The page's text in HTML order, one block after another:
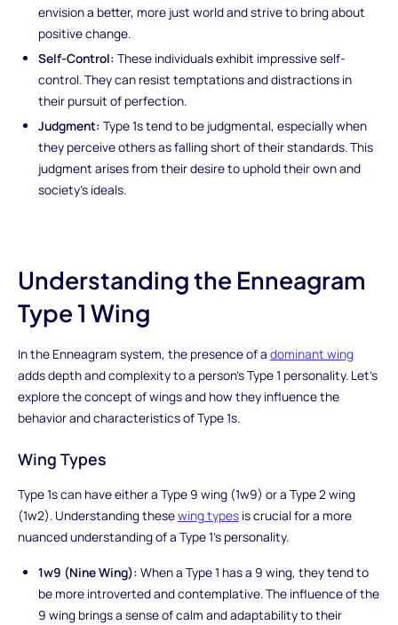
envision a better, more just world and strive to bring about
positive change.
Self-Control: These individuals exhibit impressive self-
control. They can resist temptations and distractions in
their pursuit of perfection.
Judgment: Type 1s tend to be judgmental, especially when
they perceive others as falling short of their standards. This
judgment arises from their desire to uphold their own and
society's ideals.
Understanding the Enneagram
Type 1 Wing
In the Enneagram system, the presence of a dominant wing
adds depth and complexity to a person's Type 1 personality. Let's
explore the concept of wings and how they influence the
behavior and characteristics of Type 1s.
Wing Types
Type 1s can have either a Type 9 wing (1w9) or a Type 2 wing
(1w2). Understanding thesewing typesis crucial for a more
nuanced understanding of a Type 1's personality.
1w9 (Nine Wing): When a Type 1 has a 9 wing, they tend to
be more introverted and contemplative. The influence of the
9 wing brings a sense of calm and adaptability to their